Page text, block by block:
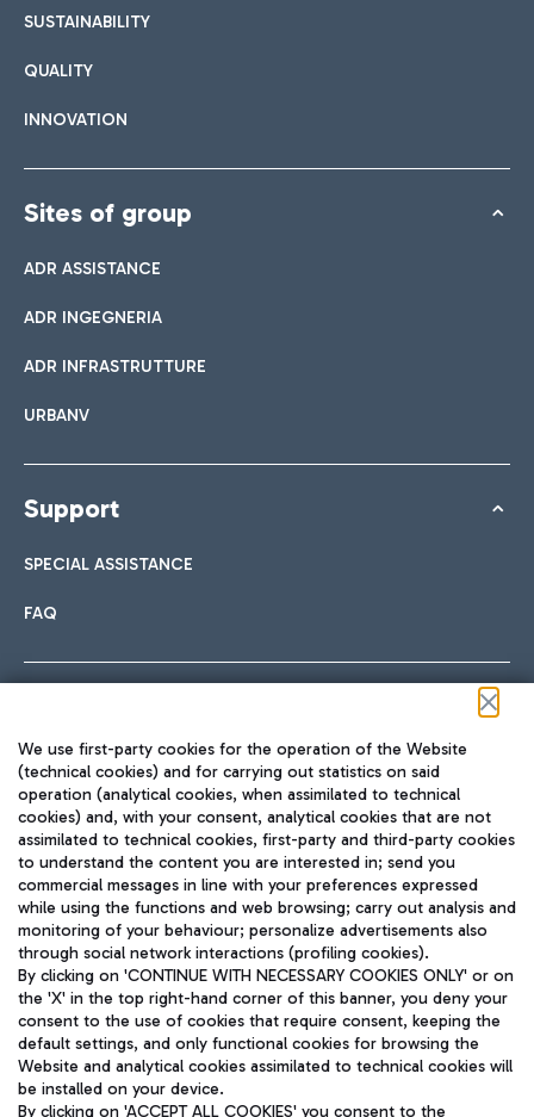
SUSTAINABILITY
QUALITY
INNOVATION
Sites of group
ADR ASSISTANCE
ADR INGEGNERIA
ADR INFRASTRUTTURE
URBANV
Support
SPECIAL ASSISTANCE
FAQ
TRAVEL JOURNAL
ENG
Aeroporti di Roma S.p.A. - Company subject to management
and coordination activities by Mundys S.p.A.
We use first-party cookies for the operation of the Website
(technical cookies) and for carrying out statistics on said
operation (analytical cookies, when assimilated to technical
cookies) and, with your consent, analytical cookies that are not
assimilated to technical cookies, first-party and third-party cookies
to understand the content you are interested in; send you
commercial messages in line with your preferences expressed
while using the functions and web browsing; carry out analysis and
monitoring of your behaviour; personalize advertisements also
through social network interactions (profiling cookies).
By clicking on 'CONTINUE WITH NECESSARY COOKIES ONLY' or on
the 'X' in the top right-hand corner of this banner, you deny your
consent to the use of cookies that require consent, keeping the
default settings, and only functional cookies for browsing the
Website and analytical cookies assimilated to technical cookies will
be installed on your device.
By clicking on 'ACCEPT ALL COOKIES' you consent to the